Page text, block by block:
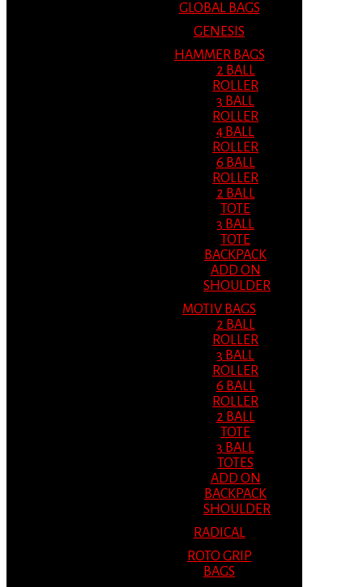
GLOBAL BAGS
GENESIS
HAMMER BAGS
2 BALL
ROLLER
3 BALL
ROLLER
4 BALL
ROLLER
6 BALL
ROLLER
2 BALL
TOTE
3 BALL
TOTE
BACKPACK
ADD ON
SHOULDER
MOTIV BAGS
2 BALL
ROLLER
3 BALL
ROLLER
6 BALL
ROLLER
2 BALL
TOTE
3 BALL
TOTES
ADD ON
BACKPACK
SHOULDER
RADICAL
ROTO GRIP
BAGS